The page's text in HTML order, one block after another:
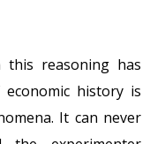
this reasoning has
history is
It can never